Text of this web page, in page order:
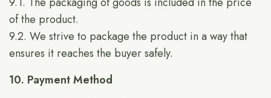
of the product.
9.2. We strive to package the product in a way that
ensures it reaches the buyer safely.
10. Payment Method